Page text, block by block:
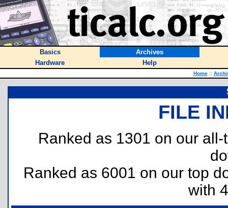
Basics
Archives
Hardware
Help
Home ::
FILE
Ranked as 1301 on our
Ranked as 6001 on our top
with